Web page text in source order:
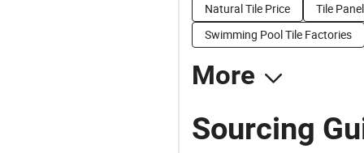
Natural Tile Price
Tile
Swimming Pool Tile Factories
More
Sourcing